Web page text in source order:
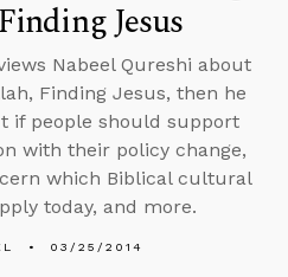
Jesus
Nabeel Qureshi about
Finding Jesus, then he
if people should support
with their policy change,
which Biblical cultural
today, and more.
03/25/2014